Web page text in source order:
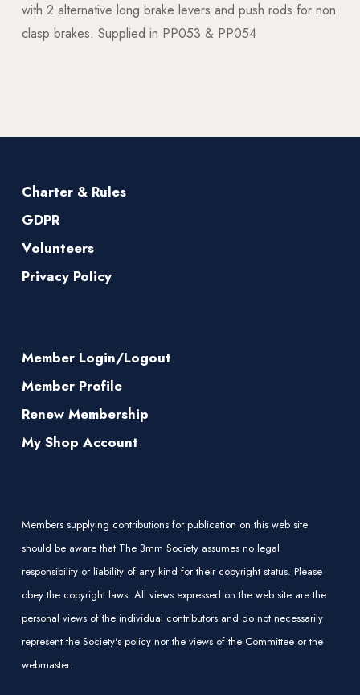
with 2 alternative long brake levers and push rods for non
clasp brakes. Supplied in PP053 & PP054
Charter & Rules
GDPR
Volunteers
Privacy Policy
Member Login/Logout
Member Profile
Renew Membership
My Shop Account
Members supplying contributions for publication on this web site
should be aware that The 3mm Society assumes no legal
responsibility or liability of any kind for their copyright status. Please
obey the copyright laws. All views expressed on the web site are the
personal views of the individual contributors and do not necessarily
represent the Society's policy nor the views of the Committee or the
webmaster.